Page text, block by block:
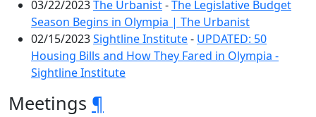
03/22/2023The Urbanist-The Legislative Budget
Season Begins in Olympia | The Urbanist
02/15/2023Sightline Institute- UPDATED: 50
Housing Bills and How They Fared in Olympia -
Sightline Institute
Meetings ¶